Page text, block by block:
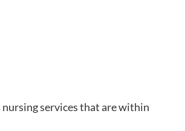
services that are within